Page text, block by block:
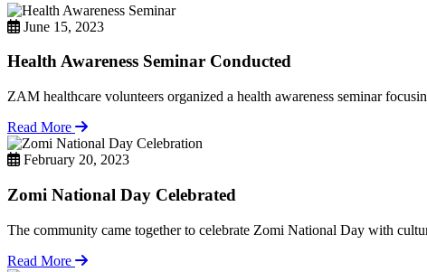
June 15, 2023
Health Awareness Seminar Conducted
ZAM healthcare volunteers organized a health awareness seminar
Read More
February 20, 2023
Zomi National Day Celebrated
The community came together to celebrate Zomi National Day with
Read More